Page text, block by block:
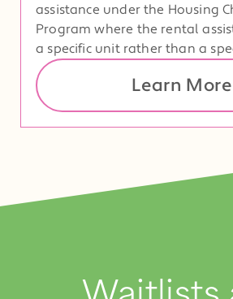
assistance under the Housing
Program where the rental
a specific unit rather than a
Learn More